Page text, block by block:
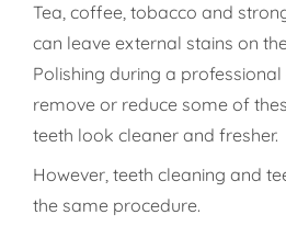
Tea, coffee, tobacco and
can leave external stains on
Polishing during a
remove or reduce some of
teeth look cleaner and fresher.
However, teeth cleaning and
the same procedure.